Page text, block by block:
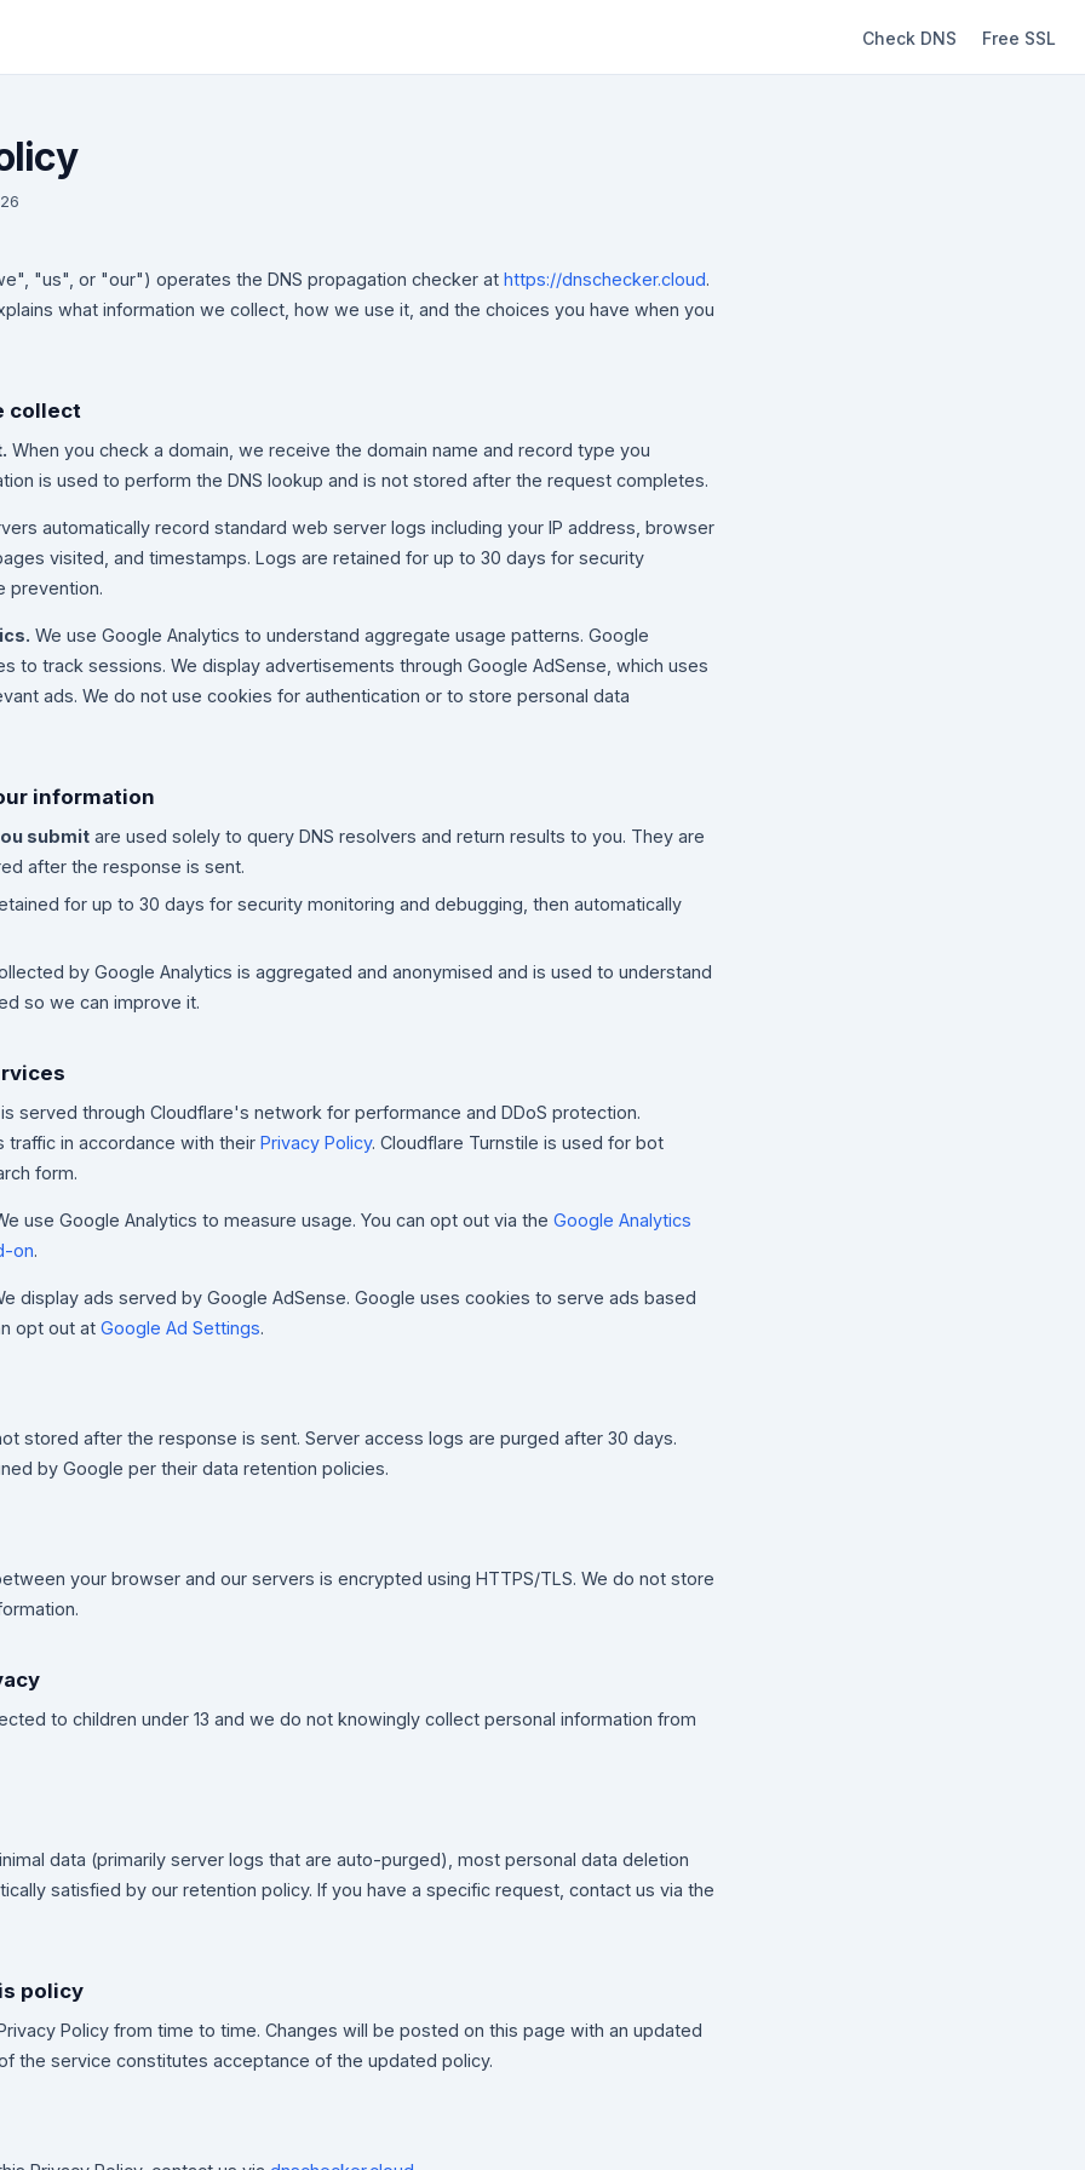
Check DNS Free SSL
"us", or "our") operates the DNS propagation checker at https://dnschecker.cloud.
what information we collect, how we use it, and the choices you have when you
collect
When you check a domain, we receive the domain name and record type you
is used to perform the DNS lookup and is not stored after the request completes.
automatically record standard web server logs including your IP address, browser
visited, and timestamps. Logs are retained for up to 30 days for security
prevention.
We use Google Analytics to understand aggregate usage patterns. Google
to track sessions. We display advertisements through Google AdSense, which uses
ads. We do not use cookies for authentication or to store personal data
information
submit are used solely to query DNS resolvers and return results to you. They are
after the response is sent.
for up to 30 days for security monitoring and debugging, then automatically
by Google Analytics is aggregated and anonymised and is used to understand
so we can improve it.
served through Cloudflare's network for performance and DDoS protection.
traffic in accordance with their Privacy Policy. Cloudflare Turnstile is used for bot
form.
use Google Analytics to measure usage. You can opt out via the Google Analytics
on.
display ads served by Google AdSense. Google uses cookies to serve ads based
opt out at Google Ad Settings.
stored after the response is sent. Server access logs are purged after 30 days.
by Google per their data retention policies.
your browser and our servers is encrypted using HTTPS/TLS. We do not store
to children under 13 and we do not knowingly collect personal information from
data (primarily server logs that are auto-purged), most personal data deletion
satisfied by our retention policy. If you have a specific request, contact us via the
policy
Policy from time to time. Changes will be posted on this page with an updated
the service constitutes acceptance of the updated policy.